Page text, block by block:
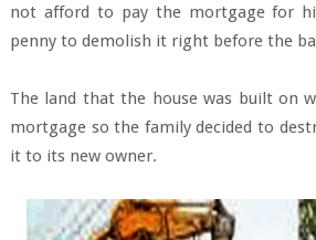
not afford to pay the mortgage for
penny to demolish it right before the
The land that the house was built on
mortgage so the family decided to
it to its new owner.